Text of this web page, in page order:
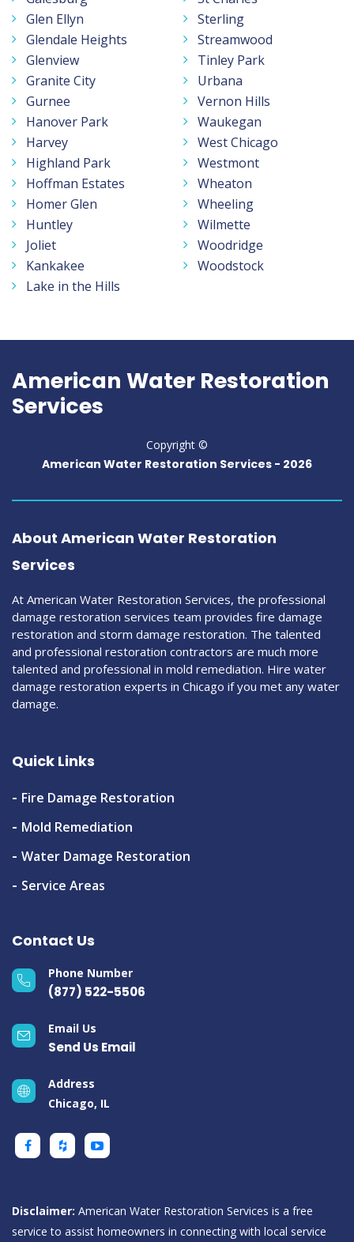
Glen Ellyn
Glendale Heights
Glenview
Granite City
Gurnee
Hanover Park
Harvey
Highland Park
Hoffman Estates
Homer Glen
Huntley
Joliet
Kankakee
Lake in the Hills
Sterling
Streamwood
Tinley Park
Urbana
Vernon Hills
Waukegan
West Chicago
Westmont
Wheaton
Wheeling
Wilmette
Woodridge
Woodstock
American Water Restoration
Services
Copyright ©
American Water Restoration Services - 2026
About American Water Restoration
Services
At American Water Restoration Services, the professional
damage restoration services team provides fire damage
restoration and storm damage restoration. The talented
and professional restoration contractors are much more
talented and professional in mold remediation. Hire water
damage restoration experts in Chicago if you met any water
damage.
Quick Links
Fire Damage Restoration
Mold Remediation
Water Damage Restoration
Service Areas
Contact Us
Phone Number
(877) 522-5506
Email Us
Send Us Email
Address
Chicago, IL
Disclaimer: American Water Restoration Services is a free
service to assist homeowners in connecting with local service